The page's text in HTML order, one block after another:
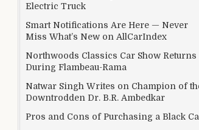
Electric Truck
Smart Notifications Are Here — Never
Miss What’s New on AllCarIndex
Northwoods Classics Car Show Returns
During Flambeau-Rama
Natwar Singh Writes on Champion of
Downtrodden Dr. B.R. Ambedkar
Pros and Cons of Purchasing a Black